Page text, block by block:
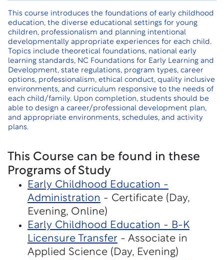
This course introduces the foundations of early childhood
education, the diverse educational settings for young
children, professionalism and planning intentional
developmentally appropriate experiences for each child.
Topics include theoretical foundations, national early
learning standards, NC Foundations for Early Learning and
Development, state regulations, program types, career
options, professionalism, ethical conduct, quality inclusive
environments, and curriculum responsive to the needs of
each child/family. Upon completion, students should be
able to design a career/professional development plan,
and appropriate environments, schedules, and activity
plans.
This Course can be found in these
Programs of Study
Early Childhood Education -
Administration - Certificate (Day,
Evening, Online)
Early Childhood Education - B-K
Licensure Transfer - Associate in
Applied Science (Day, Evening)